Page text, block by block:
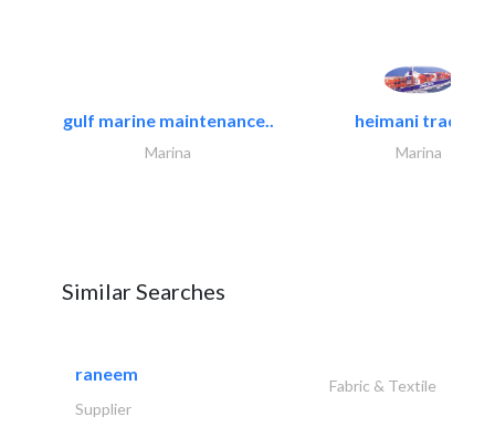
gulf marine maintenance..
Marina
heimani trading
Marina
Similar Searches
raneem
Fabric & Textile
Supplier